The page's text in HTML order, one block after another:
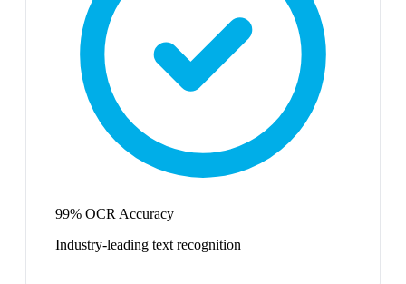
99% OCR Accuracy
Industry-leading text recognition